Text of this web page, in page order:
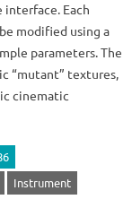
interface. Each
modified using a
parameters. The
“mutant” textures,
cinematic
Instrument